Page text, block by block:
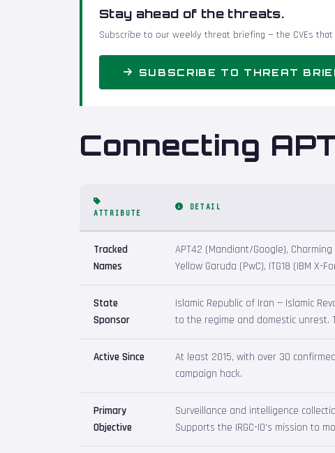
Stay ahead of the threats.
Subscribe to our weekly threat briefing — the CVEs
SUBSCRIBE TO THREAT
Connecting
ATTRIBUTE
DETAIL
Tracked
Names
APT42 (Mandiant/Google),
Yellow Garuda (PwC), ITG18 (IBM X-
State
Sponsor
Islamic Republic of Iran — Islamic
to the regime and domestic unrest.
Active Since
At least 2015, with over 30
campaign hack.
Primary
Objective
Surveillance and intelligence
Supports the IRGC-IO's mission to